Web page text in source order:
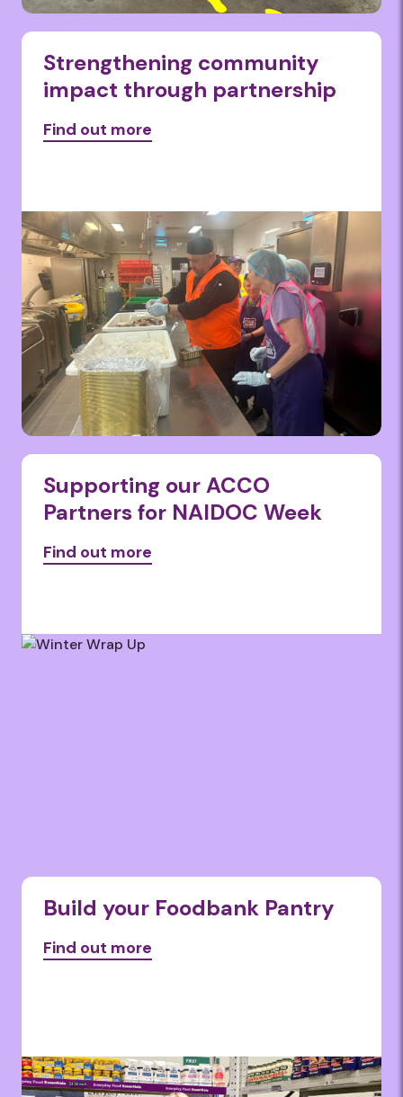
Strengthening community
impact through partnership
Find out more
Supporting our ACCO
Partners for NAIDOC Week
Find out more
Build your Foodbank Pantry
Find out more